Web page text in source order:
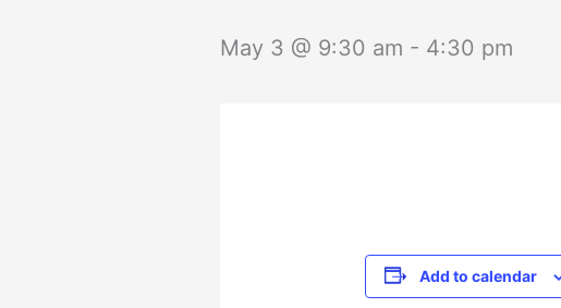
May 3 @ 9:30 am - 4:30 pm
Add to calendar